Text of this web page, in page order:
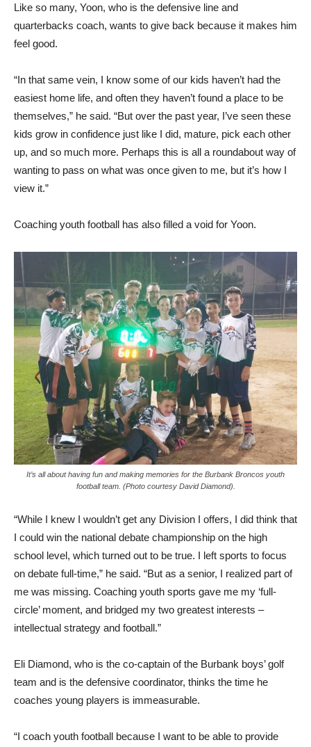
Like so many, Yoon, who is the defensive line and
quarterbacks coach, wants to give back because it makes him
feel good.
“In that same vein, I know some of our kids haven’t had the
easiest home life, and often they haven’t found a place to be
themselves,” he said. “But over the past year, I’ve seen these
kids grow in confidence just like I did, mature, pick each other
up, and so much more. Perhaps this is all a roundabout way of
wanting to pass on what was once given to me, but it’s how I
view it.”
Coaching youth football has also filled a void for Yoon.
It’s all about having fun and making memories for the Burbank Broncos youth
football team. (Photo courtesy David Diamond).
“While I knew I wouldn’t get any Division I offers, I did think that
I could win the national debate championship on the high
school level, which turned out to be true. I left sports to focus
on debate full-time,” he said. “But as a senior, I realized part of
me was missing. Coaching youth sports gave me my ‘full-
circle’ moment, and bridged my two greatest interests –
intellectual strategy and football.”
Eli Diamond, who is the co-captain of the Burbank boys’ golf
team and is the defensive coordinator, thinks the time he
coaches young players is immeasurable.
“I coach youth football because I want to be able to provide